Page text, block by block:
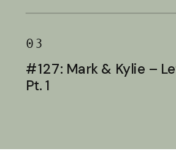
03
#127: Mark & Kylie –
Pt. 1